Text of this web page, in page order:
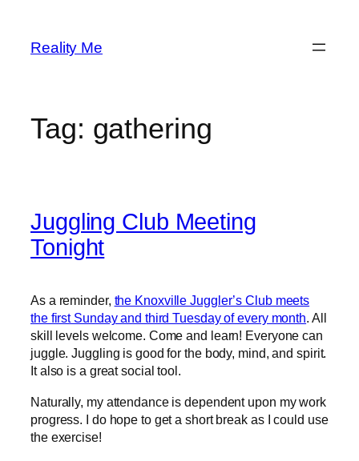
content
Reality Me
Tag: gathering
Juggling Club Meeting
Tonight
As a reminder, the Knoxville Juggler’s Club meets
the first Sunday and third Tuesday of every month. All
skill levels welcome. Come and learn! Everyone can
juggle. Juggling is good for the body, mind, and spirit.
It also is a great social tool.
Naturally, my attendance is dependent upon my work
progress. I do hope to get a short break as I could use
the exercise!